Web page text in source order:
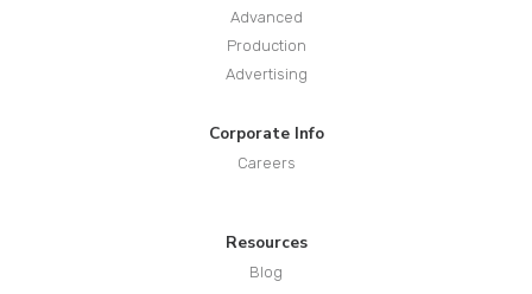
Advanced
Production
Advertising
Corporate Info
Careers
Resources
Blog